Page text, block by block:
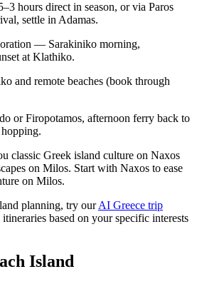
hours direct in season, or via Paros
settle in Adamas.
— Sarakiniko morning,
at Klathiko.
and remote beaches (book through
or Firopotamos, afternoon ferry back to
classic Greek island culture on Naxos
on Milos. Start with Naxos to ease
on Milos.
planning, try ourAI Greece trip
based on your specific interests
Island